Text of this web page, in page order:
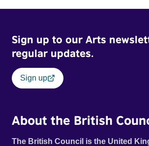
Sign up to our Arts
regular updates.
Sign up
About the British
The British Council is the United